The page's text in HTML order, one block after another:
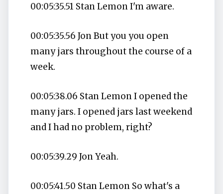
00:05:35.51 Stan Lemon I'm aware.
00:05:35.56 Jon But you you open
many jars throughout the course of a
week.
00:05:38.06 Stan Lemon I opened the
many jars. I opened jars last weekend
and I had no problem, right?
00:05:39.29 Jon Yeah.
00:05:41.50 Stan Lemon So what's a